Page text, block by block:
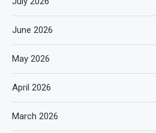
June 2026
May 2026
April 2026
March 2026